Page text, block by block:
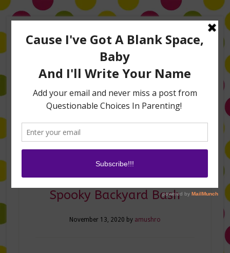
TV Appearances
Life Hacks
Halloween Hacks for a
Spooky Backyard Bash
November 13, 2020 by amushro